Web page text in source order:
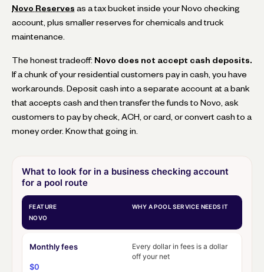
Novo Reserves as a tax bucket inside your Novo checking
account, plus smaller reserves for chemicals and truck
maintenance.
The honest tradeoff: Novo does not accept cash deposits.
If a chunk of your residential customers pay in cash, you have
workarounds. Deposit cash into a separate account at a bank
that accepts cash and then transfer the funds to Novo, ask
customers to pay by check, ACH, or card, or convert cash to a
money order. Know that going in.
What to look for in a business checking account
for a pool route
FEATURE
WHY A POOL SERVICE NEEDS IT
NOVO
Monthly fees
Every dollar in fees is a dollar
off your net
$0